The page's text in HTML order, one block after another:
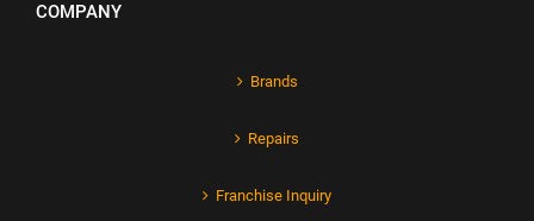
COMPANY
Brands
Repairs
Franchise Inquiry